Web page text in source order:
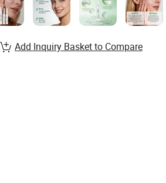
Add Inquiry Basket to Compare